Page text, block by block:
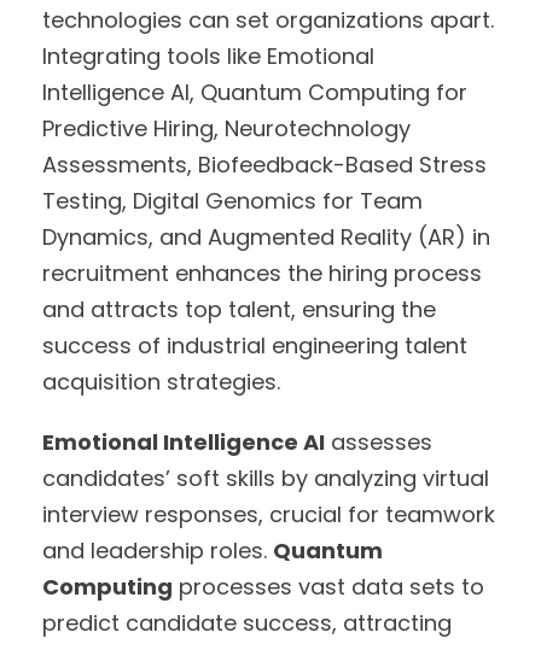
technologies can set organizations apart.
Integrating tools like Emotional
Intelligence AI, Quantum Computing for
Predictive Hiring, Neurotechnology
Assessments, Biofeedback-Based Stress
Testing, Digital Genomics for Team
Dynamics, and Augmented Reality (AR) in
recruitment enhances the hiring process
and attracts top talent, ensuring the
success of industrial engineering talent
acquisition strategies.
Emotional Intelligence AI assesses
candidates’ soft skills by analyzing virtual
interview responses, crucial for teamwork
and leadership roles. Quantum
Computing processes vast data sets to
predict candidate success, attracting